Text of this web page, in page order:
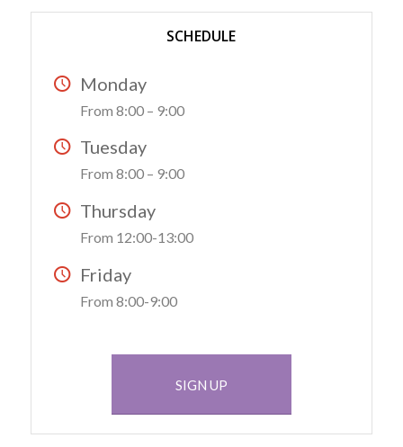
SCHEDULE
Monday
From 8:00 – 9:00
Tuesday
From 8:00 – 9:00
Thursday
From 12:00-13:00
Friday
From 8:00-9:00
SIGN UP